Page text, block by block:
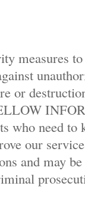
measures
or
who need
our
and may